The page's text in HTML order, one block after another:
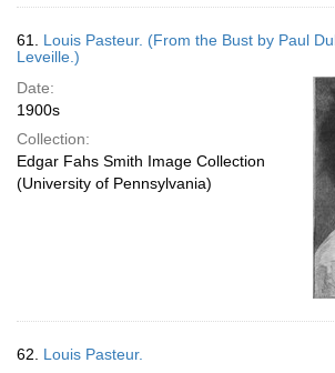
61. Louis Pasteur. (From the Bust by Paul
Leveille.)
Date:
1900s
Collection:
Edgar Fahs Smith Image Collection
(University of Pennsylvania)
62. Louis Pasteur.